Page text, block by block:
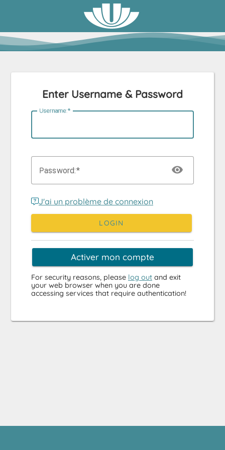
Enter Username & Password
Username:
Password:
J'ai un problème de connexion
LOGIN
Activer mon compte
For security reasons, please log out and exit
your web browser when you are done
accessing services that require authentication!